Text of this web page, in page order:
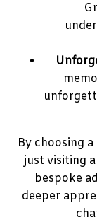
By choosing
just visiting
bespoke
deeper